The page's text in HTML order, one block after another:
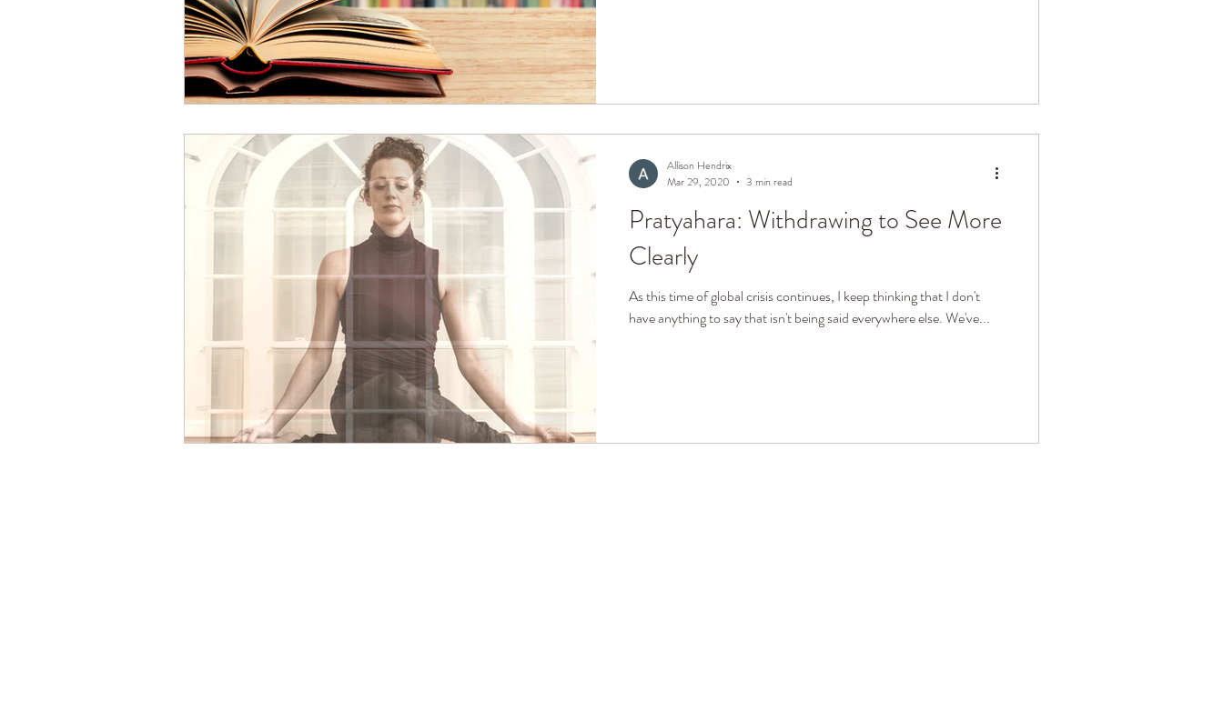
Pratyahara: Withdrawing to See More
Clearly
As this time of global crisis continues, I keep thinking that I don't
have anything to say that isn't being said everywhere else. We've...
Allison Hendrix
Mar 29, 2020
3 min read